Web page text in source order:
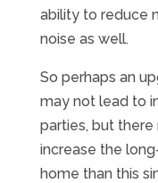
ability to reduce
noise as well.
So perhaps an
may not lead to
parties, but
increase the
home than this